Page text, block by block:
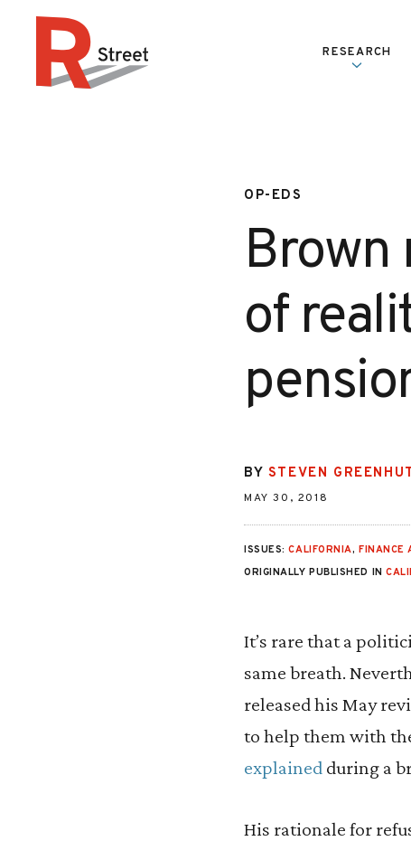
RESEARCH
OP-EDS
Brown
of
BY STEVEN
MAY 30, 2018
ISSUES:CALIFORNIA,FINANCE
ORIGINALLY PUBLISHED IN
It’s rare that a
same breath.
released his May
to help them with
explained during a
His rationale for